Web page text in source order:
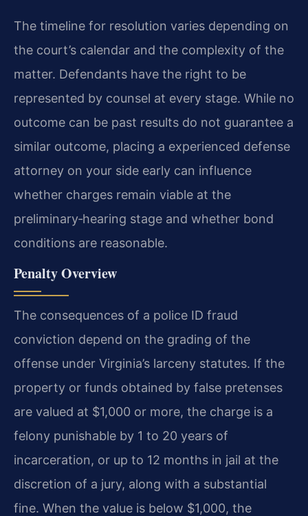
The timeline for resolution varies depending on
the court’s calendar and the complexity of the
matter. Defendants have the right to be
represented by counsel at every stage. While no
outcome can be past results do not guarantee a
similar outcome, placing a experienced defense
attorney on your side early can influence
whether charges remain viable at the
preliminary‑hearing stage and whether bond
conditions are reasonable.
Penalty Overview
The consequences of a police ID fraud
conviction depend on the grading of the
offense under Virginia’s larceny statutes. If the
property or funds obtained by false pretenses
are valued at $1,000 or more, the charge is a
felony punishable by 1 to 20 years of
incarceration, or up to 12 months in jail at the
discretion of a jury, along with a substantial
fine. When the value is below $1,000, the